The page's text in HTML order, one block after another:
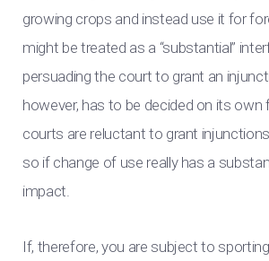
growing crops and instead use it for
might be treated as a “substantial”
persuading the court to grant an
however, has to be decided on its own
courts are reluctant to grant
so if change of use really has a
impact.
If, therefore, you are subject to